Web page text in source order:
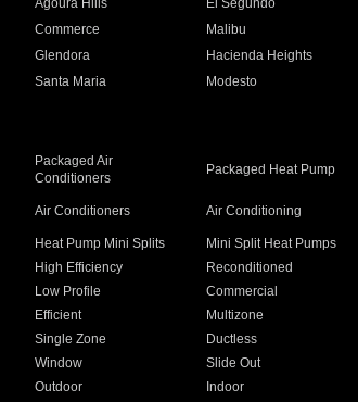
Agoura Hills El Segundo
Commerce Malibu
Glendora Hacienda Heights
Santa Maria Modesto
Packaged Air
Conditioners
Packaged Heat Pump
Air Conditioners Air Conditioning
Heat Pump Mini Splits Mini Split Heat Pumps
High Efficiency Reconditioned
Low Profile Commercial
Efficient Multizone
Single Zone Ductless
Window Slide Out
Outdoor Indoor